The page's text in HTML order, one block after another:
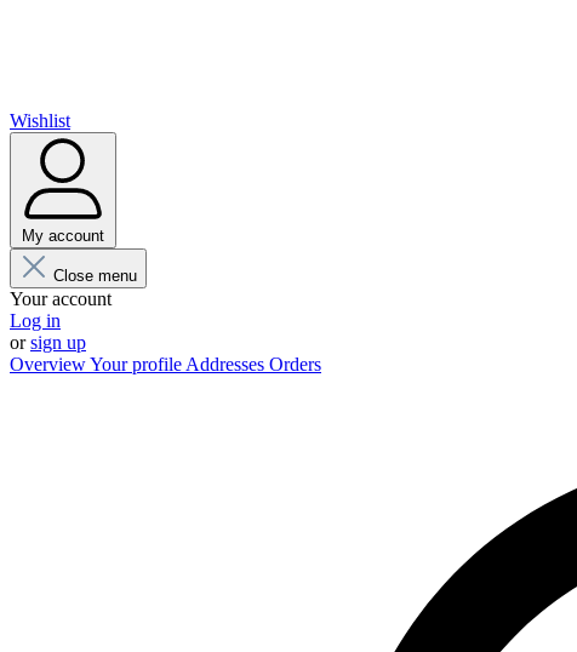
Wishlist
My account
Close menu
Your account
Log in
orsign up
OverviewYour profile Addresses Orders